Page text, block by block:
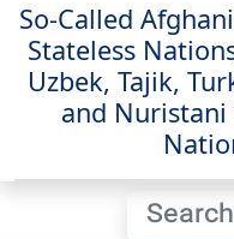
So-Called
Stateless
Uzbek, Tajik,
and